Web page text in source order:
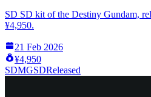
SD SD kit of the Destiny Gundam,
¥4,950.
21 Feb 2026
¥4,950
SDMGSDReleased